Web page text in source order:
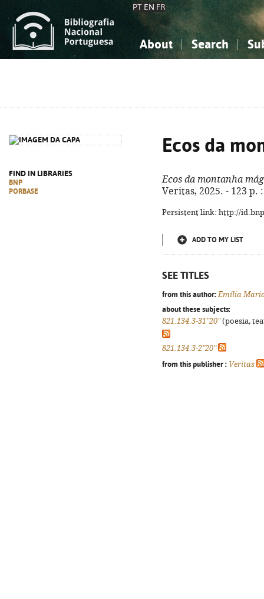
PT EN FR
About Search
FIND IN LIBRARIES
BNP
PORBASE
Ecos da
Ecos da montanha
Veritas, 2025. - 123 p.
Persistent link: http://
ADD TO MY LIST
SEE TITLES
from this author: Emília
about these subjects:
821.134.3-31"20"(poesia,
821.134.3-2"20"
from this publisher : Veritas